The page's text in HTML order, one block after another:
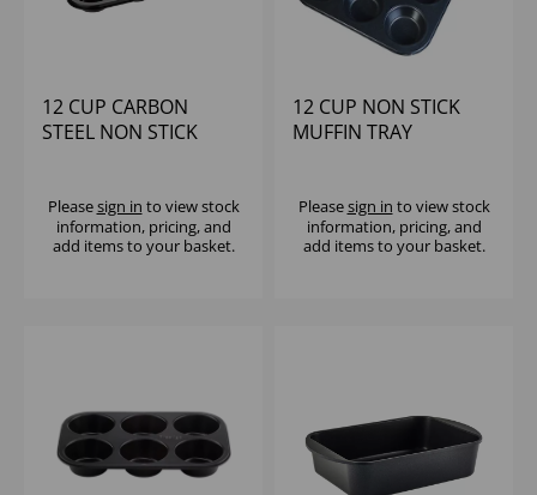
12 CUP CARBON
STEEL NON STICK
Pleasesign in to view stock
information, pricing, and
add items to your basket.
12 CUP NON STICK
MUFFIN TRAY
Pleasesign in to view stock
information, pricing, and
add items to your basket.